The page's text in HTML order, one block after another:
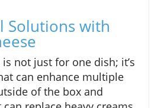
Solutions with
is not just for one dish; it’s
can enhance multiple
of the box and